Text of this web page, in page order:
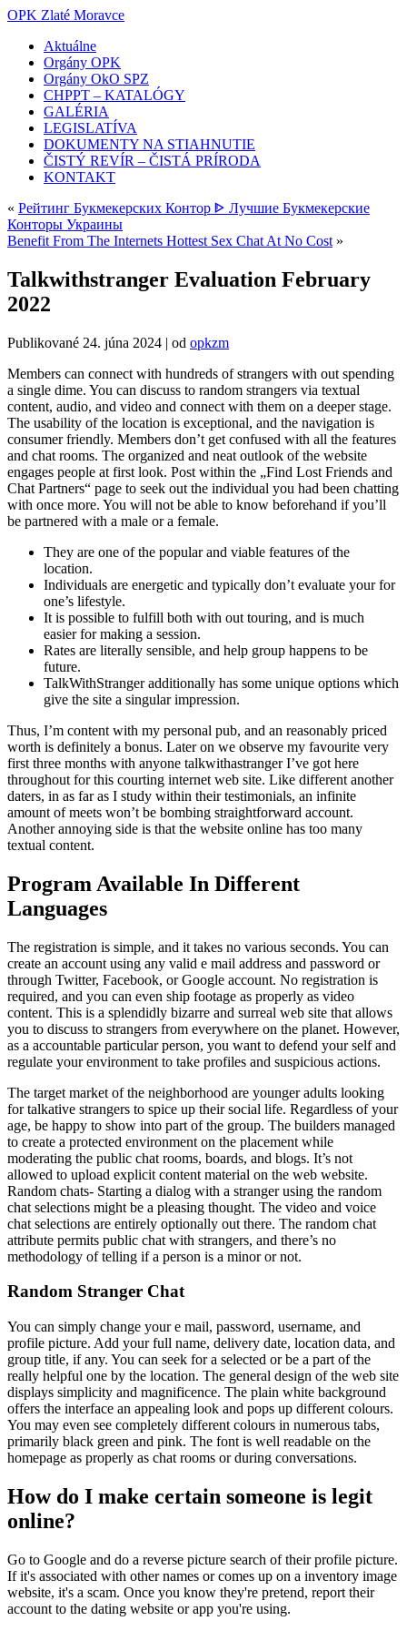
OPK Zlaté Moravce
Aktuálne
Orgány OPK
Orgány OkO SPZ
CHPPT – KATALÓGY
GALÉRIA
LEGISLATÍVA
DOKUMENTY NA STIAHNUTIE
ČISTÝ REVÍR – ČISTÁ PRÍRODA
KONTAKT
« Рейтинг Букмекерских Контор ᐈ Лучшие Букмекерские
Конторы Украины
Benefit From The Internets Hottest Sex Chat At No Cost »
Talkwithstranger Evaluation February
2022
Publikované 24. júna 2024 | od opkzm
Members can connect with hundreds of strangers with out spending
a single dime. You can discuss to random strangers via textual
content, audio, and video and connect with them on a deeper stage.
The usability of the location is exceptional, and the navigation is
consumer friendly. Members don’t get confused with all the features
and chat rooms. The organized and neat outlook of the website
engages people at first look. Post within the „Find Lost Friends and
Chat Partners“ page to seek out the individual you had been chatting
with once more. You will not be able to know beforehand if you’ll
be partnered with a male or a female.
They are one of the popular and viable features of the
location.
Individuals are energetic and typically don’t evaluate your for
one’s lifestyle.
It is possible to fulfill both with out touring, and is much
easier for making a session.
Rates are literally sensible, and help group happens to be
future.
TalkWithStranger additionally has some unique options which
give the site a singular impression.
Thus, I’m content with my personal pub, and an reasonably priced
worth is definitely a bonus. Later on we observe my favourite very
first three months with anyone talkwithastranger I’ve got here
throughout for this courting internet web site. Like different another
daters, in as far as I study within their testimonials, an infinite
amount of meets won’t be bombing straightforward account.
Another annoying side is that the website online has too many
textual content.
Program Available In Different
Languages
The registration is simple, and it takes no various seconds. You can
create an account using any valid e mail address and password or
through Twitter, Facebook, or Google account. No registration is
required, and you can even ship footage as properly as video
content. This is a splendidly bizarre and surreal web site that allows
you to discuss to strangers from everywhere on the planet. However,
as a accountable particular person, you want to defend your self and
regulate your environment to take profiles and suspicious actions.
The target market of the neighborhood are younger adults looking
for talkative strangers to spice up their social life. Regardless of your
age, be happy to show into part of the group. The builders managed
to create a protected environment on the placement while
moderating the public chat rooms, boards, and blogs. It’s not
allowed to upload explicit content material on the web website.
Random chats- Starting a dialog with a stranger using the random
chat selections might be a pleasing thought. The video and voice
chat selections are entirely optionally out there. The random chat
attribute permits public chat with strangers, and there’s no
methodology of telling if a person is a minor or not.
Random Stranger Chat
You can simply change your e mail, password, username, and
profile picture. Add your full name, delivery date, location data, and
group title, if any. You can seek for a selected or be a part of the
really helpful one by the location. The general design of the web site
displays simplicity and magnificence. The plain white background
offers the interface an appealing look and pops up different colours.
You may even see completely different colours in numerous tabs,
primarily black green and pink. The font is well readable on the
homepage as properly as chat rooms or during conversations.
How do I make certain someone is legit
online?
Go to Google and do a reverse picture search of their profile picture.
If it's associated with other names or comes up on a inventory image
website, it's a scam. Once you know they're pretend, report their
account to the dating website or app you're using.